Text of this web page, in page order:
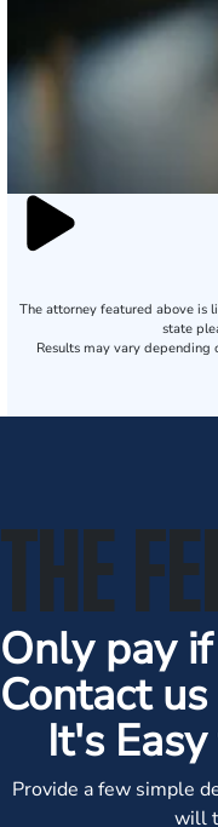
The attorney featured above is
state
Results may vary depending
THE
Only pay
Contact
It's
Provide a few simple
will